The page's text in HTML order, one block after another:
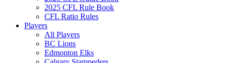
2025 CFL Rule Book
CFL Ratio Rules
Players
All Players
BC Lions
Edmonton Elks